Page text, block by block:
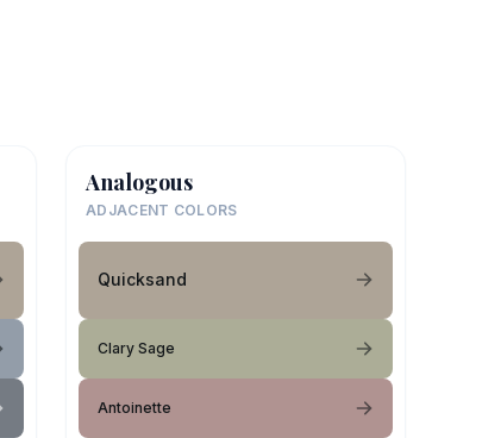
Analogous
ADJACENT COLORS
Quicksand
Clary Sage
Antoinette